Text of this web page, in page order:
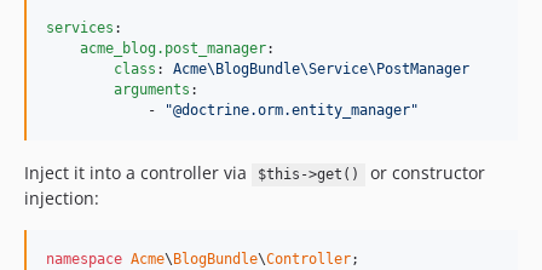
services :
acme_blog.post_manager:
class : Acme\BlogBundle\Service\PostManager
arguments :
            -
"@doctrine.orm.entity_manager"
Inject it into a controller via $this->get()
or constructor
injection:
namespace Acme\ BlogBundle\Controller;